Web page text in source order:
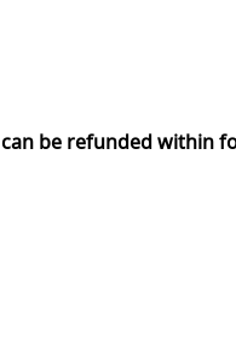
can be refunded within